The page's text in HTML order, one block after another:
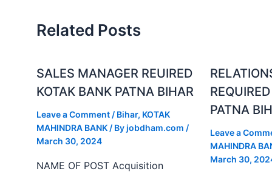
Related Posts
SALES MANAGER REUIRED
KOTAK BANK PATNA BIHAR
Leave a Comment / Bihar, KOTAK
MAHINDRA BANK / Byjobdham.com /
March 30, 2024
NAME OF POST Acquisition
PATNA
Leave a
MAHINDRA
March 30,